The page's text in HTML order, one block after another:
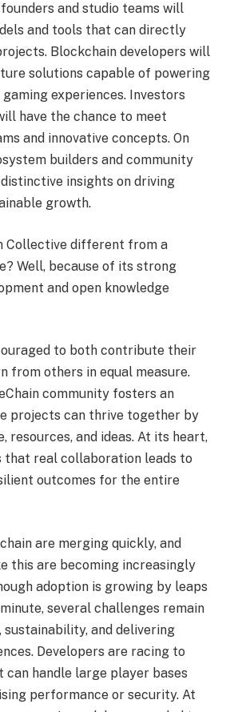
and studio teams will
and tools that can directly
Blockchain developers will
solutions capable of powering
experiences. Investors
have the chance to meet
and innovative concepts. On
builders and community
insights on driving
growth.
Collective different from a
Well, because of its strong
and open knowledge
to both contribute their
from others in equal measure.
community fosters an
projects can thrive together by
resources, and ideas. At its heart,
that real collaboration leads to
outcomes for the entire
are merging quickly, and
this are becoming increasingly
adoption is growing by leaps
several challenges remain
and delivering
Developers are racing to
can handle large player bases
performance or security. At